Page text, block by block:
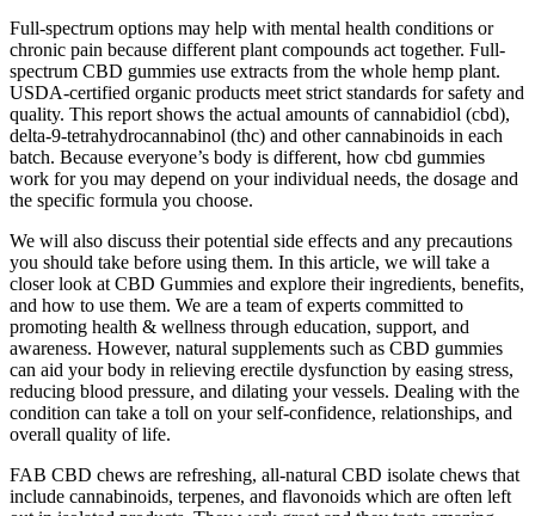
Full-spectrum options may help with mental health conditions or
chronic pain because different plant compounds act together. Full-
spectrum CBD gummies use extracts from the whole hemp plant.
USDA-certified organic products meet strict standards for safety and
quality. This report shows the actual amounts of cannabidiol (cbd),
delta-9-tetrahydrocannabinol (thc) and other cannabinoids in each
batch. Because everyone’s body is different, how cbd gummies
work for you may depend on your individual needs, the dosage and
the specific formula you choose.
We will also discuss their potential side effects and any precautions
you should take before using them. In this article, we will take a
closer look at CBD Gummies and explore their ingredients, benefits,
and how to use them. We are a team of experts committed to
promoting health & wellness through education, support, and
awareness. However, natural supplements such as CBD gummies
can aid your body in relieving erectile dysfunction by easing stress,
reducing blood pressure, and dilating your vessels. Dealing with the
condition can take a toll on your self-confidence, relationships, and
overall quality of life.
FAB CBD chews are refreshing, all-natural CBD isolate chews that
include cannabinoids, terpenes, and flavonoids which are often left